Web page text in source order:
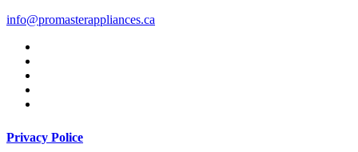
info@promasterappliances.ca
Privacy Police